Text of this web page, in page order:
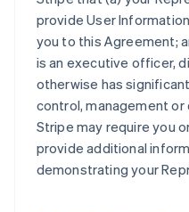
provide User
you to this Agreement;
is an executive officer,
otherwise has
control, management
Stripe may require you
provide additional
demonstrating your